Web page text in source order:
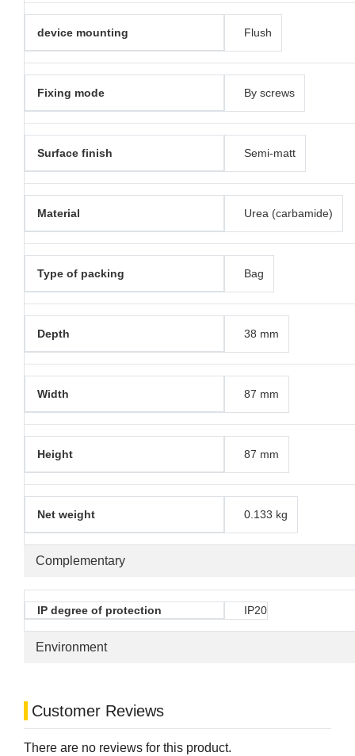
Complementary
device mounting Flush
Fixing mode By screws
Surface finish Semi-matt
Material Urea (carbamide)
Type of packing Bag
Depth 38 mm
Width 87 mm
Height 87 mm
Net weight 0.133 kg
Environment
IP degree of protection IP20
Customer Reviews
There are no reviews for this product.